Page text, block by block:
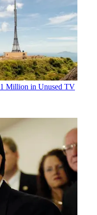
Million in Unused TV